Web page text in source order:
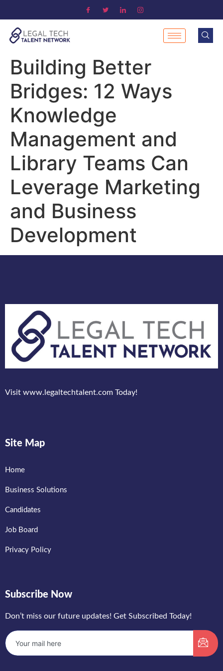
Building Better
Bridges: 12 Ways
Knowledge
Management and
Library Teams Can
Leverage Marketing
and Business
Development
Visit www.legaltechtalent.com Today!
Site Map
Home
Business Solutions
Candidates
Job Board
Privacy Policy
Subscribe Now
Don’t miss our future updates! Get Subscribed Today!